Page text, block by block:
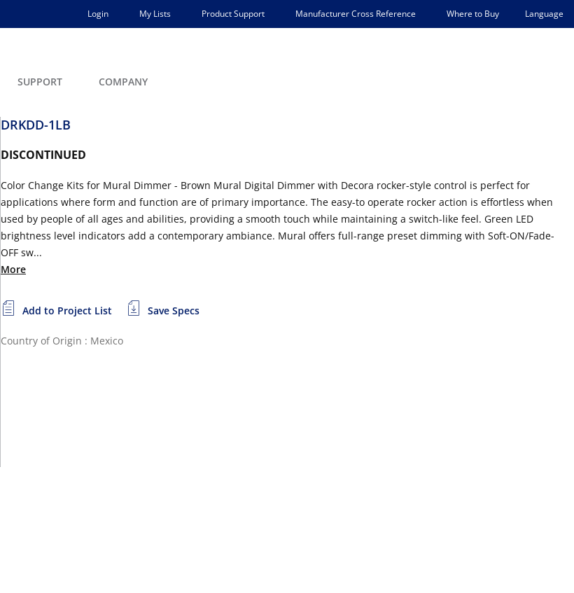
Login My Lists Product Support Manufacturer Cross Reference Where to Buy Language
SUPPORT COMPANY
DRKDD-1LB
DISCONTINUED
Color Change Kits for Mural Dimmer - Brown Mural Digital Dimmer with Decora rocker-style control is perfect for
applications where form and function are of primary importance. The easy-to operate rocker action is effortless when
used by people of all ages and abilities, providing a smooth touch while maintaining a switch-like feel. Green LED
brightness level indicators add a contemporary ambiance. Mural offers full-range preset dimming with Soft-ON/Fade-
OFF sw...
More
Add to Project List Save Specs
Country of Origin : Mexico